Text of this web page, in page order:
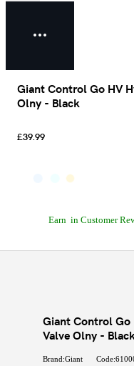
Giant Control Go HV
Olny - Black
£39.99
Earn in Customer
Giant Control Go
Valve Olny -
Brand:Giant